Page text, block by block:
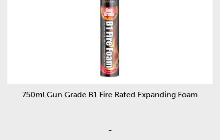
750ml Gun Grade B1 Fire Rated Expanding Foam
-